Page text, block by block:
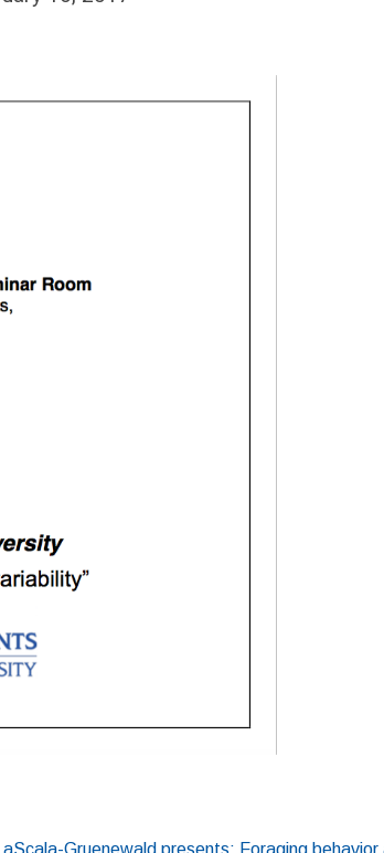
Gruenewald presents: Foraging behavior